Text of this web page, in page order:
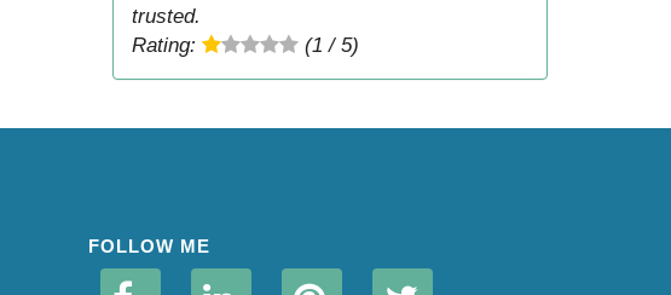
trusted.
Rating:
(1 / 5)
FOLLOW ME